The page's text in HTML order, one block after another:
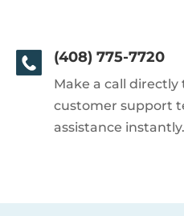
(408) 775-7720
Make a call directly
customer support
assistance instantly.